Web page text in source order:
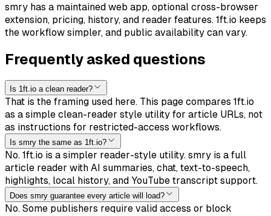
smry has a maintained web app, optional cross-browser
extension, pricing, history, and reader features. 1ft.io keeps
the workflow simpler, and public availability can vary.
Frequently asked questions
Is 1ft.io a clean reader?
That is the framing used here. This page compares 1ft.io
as a simple clean-reader style utility for article URLs, not
as instructions for restricted-access workflows.
Is smry the same as 1ft.io?
No. 1ft.io is a simpler reader-style utility. smry is a full
article reader with AI summaries, chat, text-to-speech,
highlights, local history, and YouTube transcript support.
Does smry guarantee every article will load?
No. Some publishers require valid access or block